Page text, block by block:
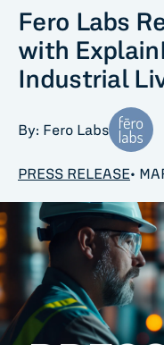
Fero Labs
with
Industrial
By: Fero Labs
PRESS RELEASE•
Fero Production
Fero Foundation
Minimize Emissions
Industrial Use
Oil & Gas
Cement
Chemicals
Industry
Sustainability
Use case
All Blog Posts